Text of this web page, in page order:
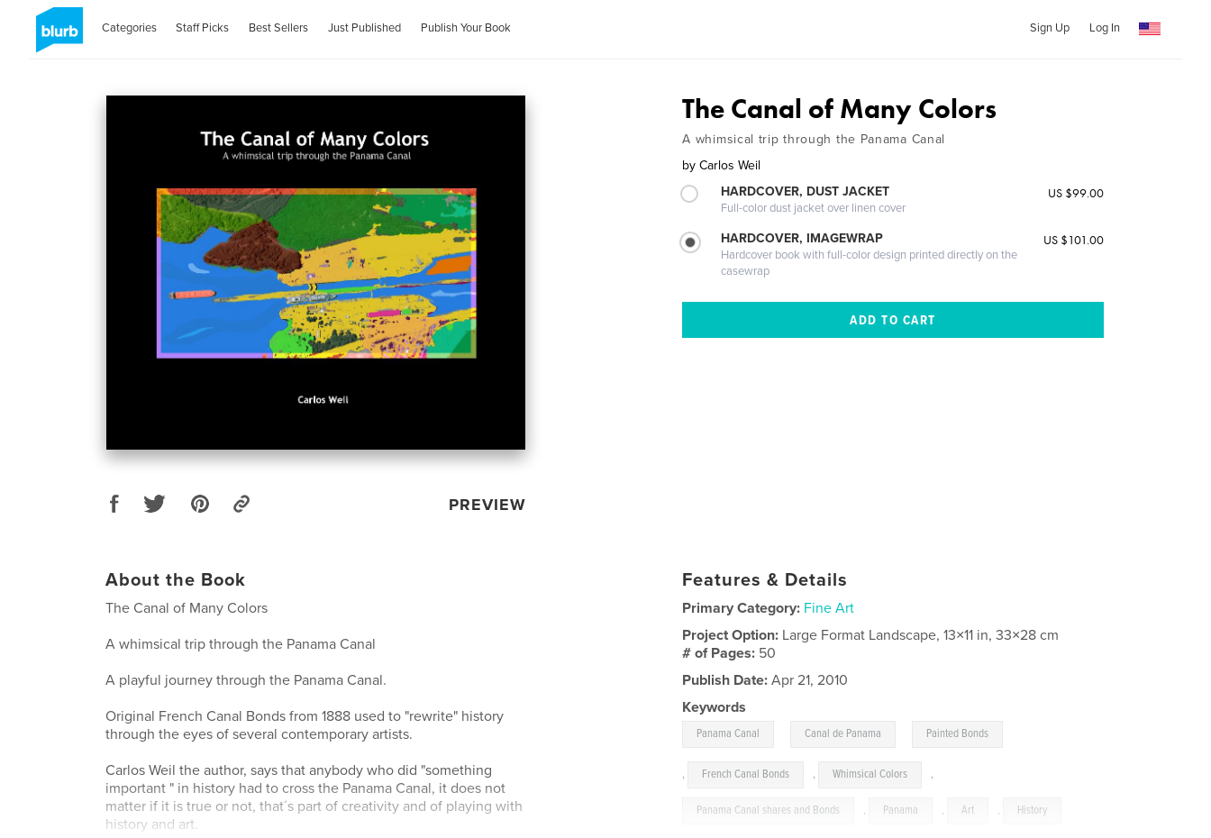
Categories Staff Picks Best Sellers Just Published Publish Your Book Sign Up Log In
PREVIEW
The Canal of Many Colors
A whimsical trip through the Panama Canal
by Carlos Weil
HARDCOVER, DUST JACKET
Full-color dust jacket over linen cover
US $99.00
HARDCOVER, IMAGEWRAP
Hardcover book with full-color design printed directly on the
casewrap
US $101.00
About the Book
The Canal of Many Colors
A whimsical trip through the Panama Canal
A playful journey through the Panama Canal.
Original French Canal Bonds from 1888 used to "rewrite" history
through the eyes of several contemporary artists.
Carlos Weil the author, says that anybody who did "something
important " in history had to cross the Panama Canal, it does not
matter if it is true or not, that´s part of creativity and of playing with
history and art.
Features & Details
Primary Category: Fine Art
Project Option: Large Format Landscape, 13×11 in, 33×28 cm
# of Pages: 50
Publish Date: Apr 21, 2010
Keywords
Panama Canal Canal de Panama Painted Bonds
, French Canal Bonds , Whimsical Colors ,
Panama Canal shares and Bonds , Panama , Art , History